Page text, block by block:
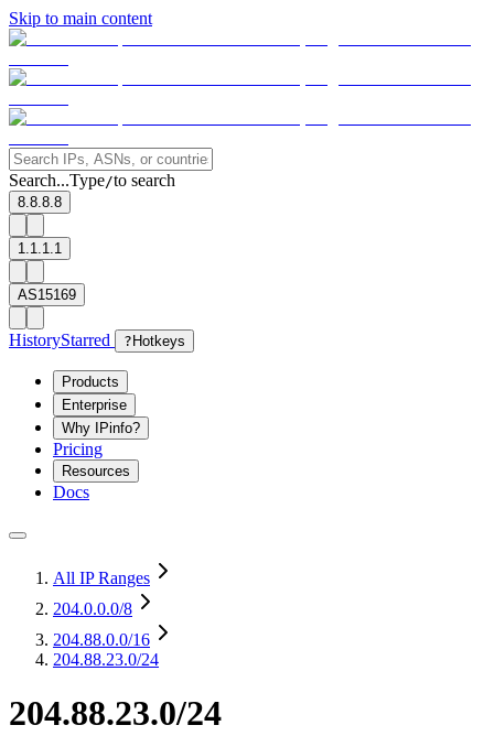
Skip to main content
Search...Type/to search
8.8.8.8
1.1.1.1
AS15169
HistoryStarred ? Hotkeys
Products
Enterprise
Why IPinfo?
Pricing
Resources
Docs
All IP Ranges
204.0.0.0/8
204.88.0.0/16
204.88.23.0/24
204.88.23.0/24